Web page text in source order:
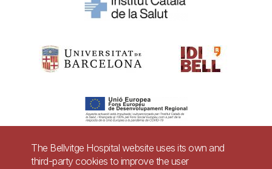
The Bellvitge Hospital website uses its own and
third-party cookies to improve the user